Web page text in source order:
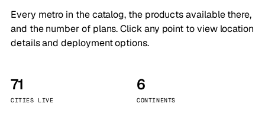
Every metro in the catalog, the products available there,
and the number of plans. Click any point to view location
details and deployment options.
71
CITIES LIVE
6
CONTINENTS